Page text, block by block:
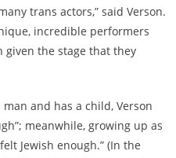
trans actors,” said Verson.
incredible performers
given the stage that they
and has a child, Verson
meanwhile, growing up as
Jewish enough.” (In the